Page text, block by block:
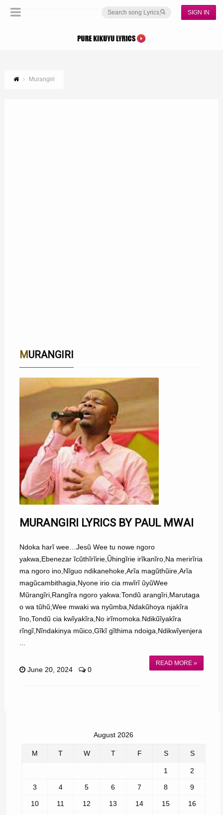
SIGN IN
Murangiri
MURANGIRI
MURANGIRI LYRICS BY PAUL MWAI
Ndoka harĩ wee…Jesũ Wee tu nowe ngoro
yakwa,Ebenezar ĩcũthĩrĩirie,Ũhingĩrie irĩkanĩro,Na merirĩria
ma ngoro ino,Nĩguo ndikanehoke,Arĩa magũthũire,Arĩa
magũcambithagia,Nyone irio cia mwĩrĩ ũyũWee
Mũrangĩri,Rangĩra ngoro yakwa:Tondũ arangĩri,Marutaga
o wa tũhũ;Wee mwaki wa nyũmba,Ndakũhoya njakĩra
ĩno,Tondũ cia kwĩyakĩra,No irĩmomoka.Ndikũĩyakĩra
rĩngĩ,Nĩndakinya mũico,Gĩkĩ gĩthima ndoiga,Ndikwĩyenjera
READ MORE »
June 20, 2024 0
August 2026
M T W T F S S
1 2
3 4 5 6 7 8 9
10 11 12 13 14 15 16